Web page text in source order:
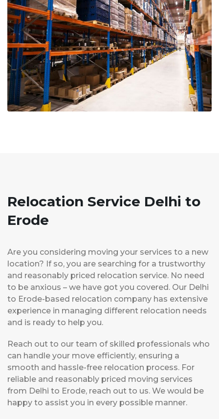
Relocation Service Delhi to
Erode
Are you considering moving your services to a new
location? If so, you are searching for a trustworthy
and reasonably priced relocation service. No need
to be anxious – we have got you covered. Our Delhi
to Erode-based relocation company has extensive
experience in managing different relocation needs
and is ready to help you.
Reach out to our team of skilled professionals who
can handle your move efficiently, ensuring a
smooth and hassle-free relocation process. For
reliable and reasonably priced moving services
from Delhi to Erode, reach out to us. We would be
happy to assist you in every possible manner.